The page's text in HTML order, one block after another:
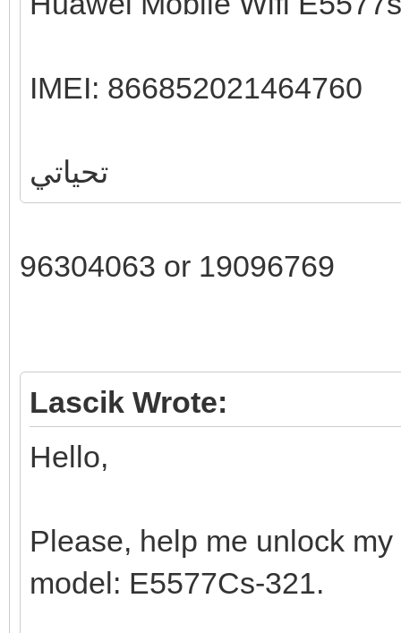
IMEI: 866852021464760
تحياتي
96304063 or 19096769
Lascik Wrote:
Hello,
Please, help me unlock
model: E5577Cs-321.